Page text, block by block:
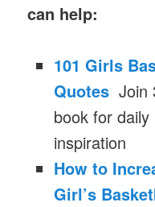
can help:
101 Girls
Quotes Join
book for
inspiration
How to
Girl’s